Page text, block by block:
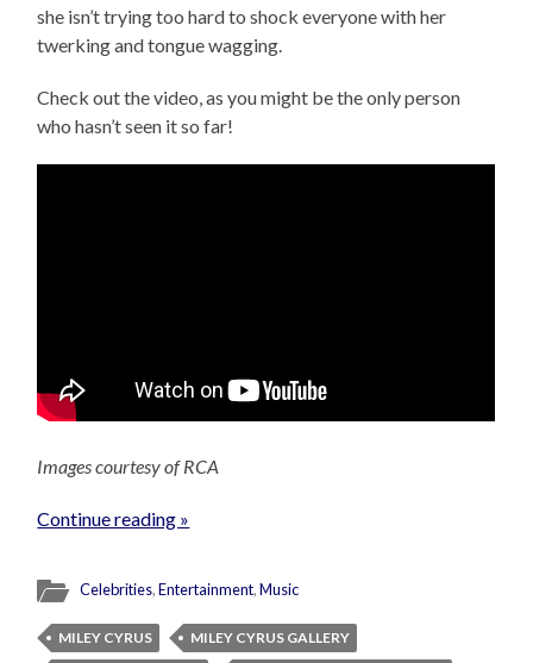
she isn’t trying too hard to shock everyone with her
twerking and tongue wagging.
Check out the video, as you might be the only person
who hasn’t seen it so far!
Images courtesy of RCA
Continue reading »
Celebrities,Entertainment,Music
MILEY CYRUS
MILEY CYRUS GALLERY